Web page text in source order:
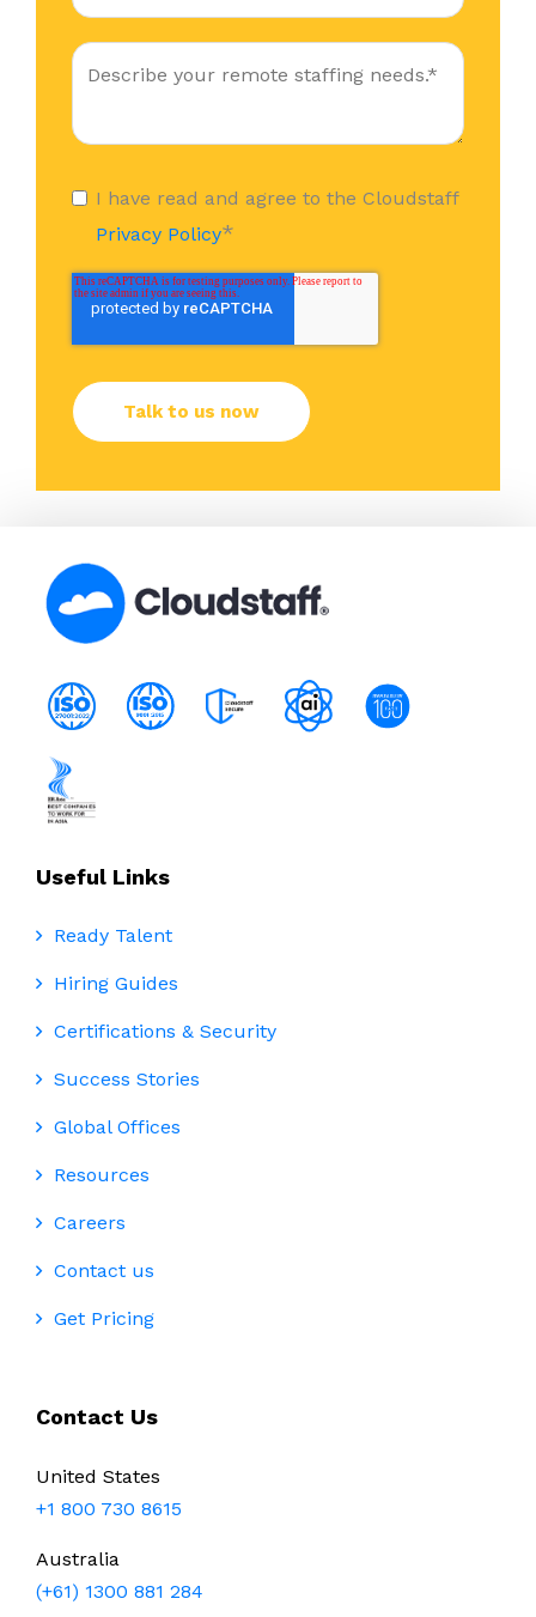
I have read and agree to the Cloudstaff
Privacy Policy*
Useful Links
Ready Talent
Hiring Guides
Certifications & Security
Success Stories
Global Offices
Resources
Careers
Contact us
Get Pricing
Contact Us
United States
+1 800 730 8615
Australia
(+61) 1300 881 284